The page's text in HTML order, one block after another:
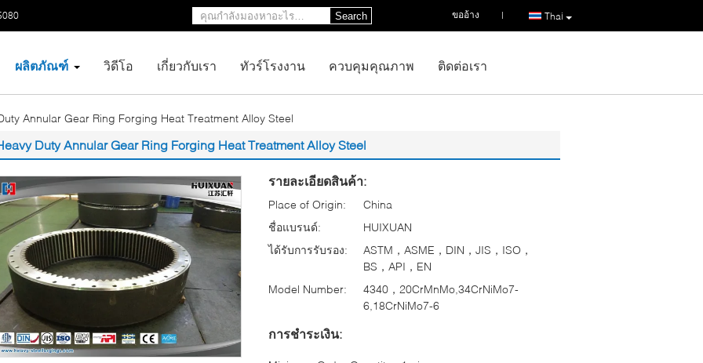
Thai
ขออ้าง |
Search
ผลิตภัณฑ์ วิดีโอ เกี่ยวกับเรา ทัวร์โรงงาน ควบคุมคุณภาพ ติดต่อเรา
Annular Gear Ring Forging Heat Treatment Alloy Steel
Duty Annular Gear Ring Forging Heat Treatment Alloy Steel
รายละเอียดสินค้า:
Place of Origin:
China
ชื่อแบรนด์:
HUIXUAN
ได้รับการรับรอง:
ASTM，ASME，DIN，JIS，ISO，
BS，API，EN
Model Number:
4340，20CrMnMo,34CrNiMo7-
6,18CrNiMo7-6
การชำระเงิน: